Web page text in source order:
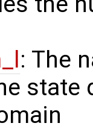
: The
state